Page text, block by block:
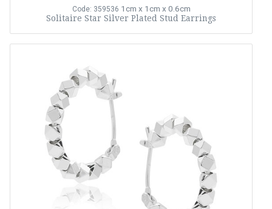
Code: 359536 1cm x 1cm x 0.6cm
Solitaire Star Silver Plated Stud Earrings